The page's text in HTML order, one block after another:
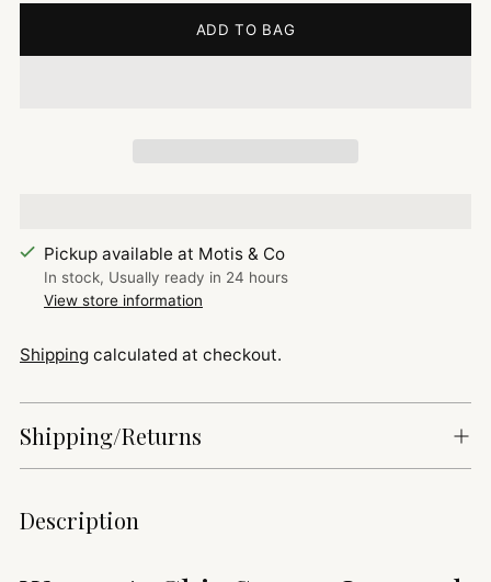
ADD TO BAG
Pickup available at Motis & Co
In stock, Usually ready in 24 hours
View store information
Shipping calculated at checkout.
Shipping/Returns
Adding
Description